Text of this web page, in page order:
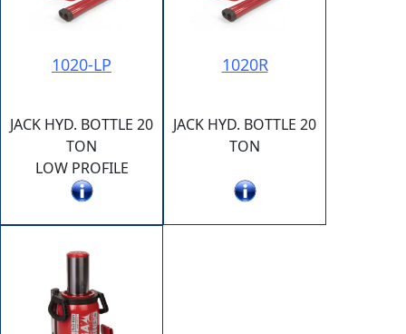
1020-LP
JACK HYD. BOTTLE 20
TON
LOW PROFILE
1020R
JACK HYD. BOTTLE 20
TON